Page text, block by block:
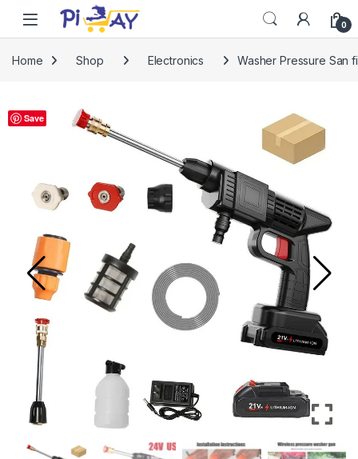
Skip to navigation
Skip to content
0
Home Shop Electronics Washer Pressure San
Save